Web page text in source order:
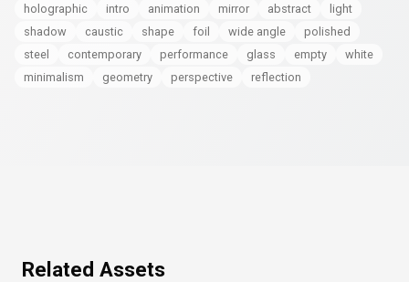
holographic
intro animation mirror abstract
light
shadow
caustic shape foil wide angle
polished
steel
contemporary performance glass empty
white
minimalism
geometry perspective reflection
Related Assets